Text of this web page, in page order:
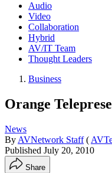
Audio
Video
Collaboration
Hybrid
AV/IT Team
Thought Leaders
Business
Orange
News
By AVNetwork Staff (
Published July 20, 2010
Share